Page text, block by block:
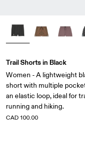
Trail Shorts in Black
Women - A lightweight
short with multiple
an elastic loop, ideal for
running and hiking.
CAD 100.00